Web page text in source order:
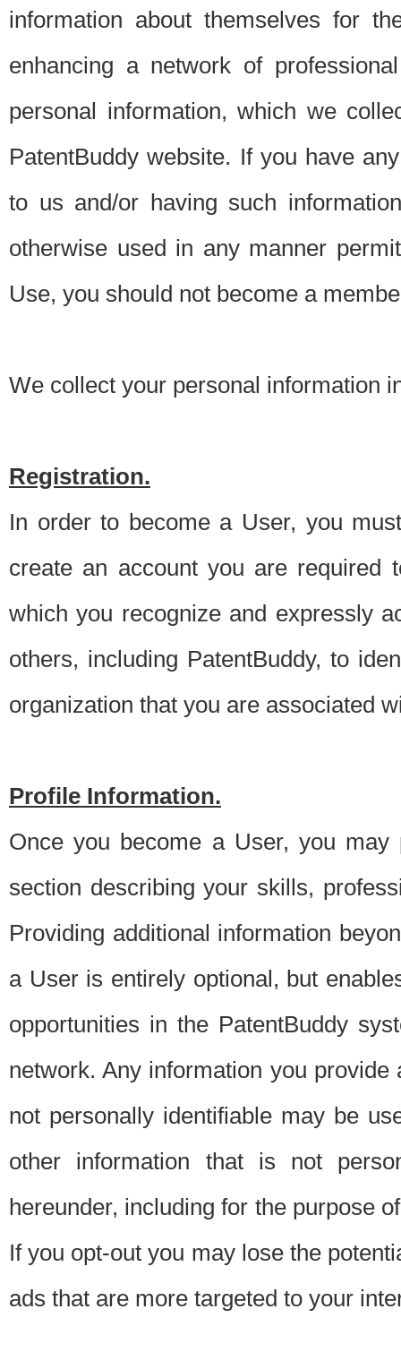
information about themselves for
enhancing a network of
personal information, which we
PatentBuddy website. If you have
to us and/or having such
otherwise used in any manner
Use, you should not become a
We collect your personal information
Registration.
In order to become a User, you
create an account you are required
which you recognize and expressly
others, including PatentBuddy, to
organization that you are associated
Profile Information.
Once you become a User, you
section describing your skills,
Providing additional information
a User is entirely optional, but
opportunities in the PatentBuddy
network. Any information you
not personally identifiable may be
other information that is not
hereunder, including for the purpose
If you opt-out you may lose the
ads that are more targeted to your